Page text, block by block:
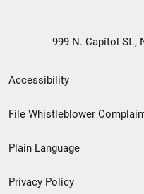
999 N. Capitol St.,
Secondary
Footer
menu
Accessibility
File Whistleblower
Plain Language
Privacy Policy